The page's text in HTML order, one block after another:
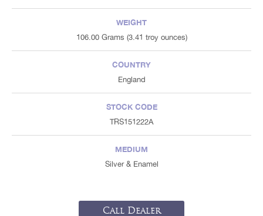
WEIGHT
106.00 Grams (3.41 troy ounces)
COUNTRY
England
STOCK CODE
TRS151222A
MEDIUM
Silver & Enamel
Call Dealer